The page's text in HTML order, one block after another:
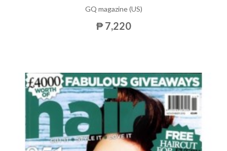
GQ magazine (US)
₱ 7,220